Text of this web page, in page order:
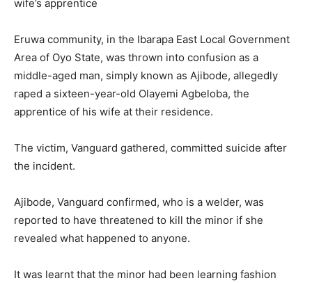
wife’s apprentice
Eruwa community, in the Ibarapa East Local Government
Area of Oyo State, was thrown into confusion as a
middle-aged man, simply known as Ajibode, allegedly
raped a sixteen-year-old Olayemi Agbeloba, the
apprentice of his wife at their residence.
The victim, Vanguard gathered, committed suicide after
the incident.
Ajibode, Vanguard confirmed, who is a welder, was
reported to have threatened to kill the minor if she
revealed what happened to anyone.
It was learnt that the minor had been learning fashion